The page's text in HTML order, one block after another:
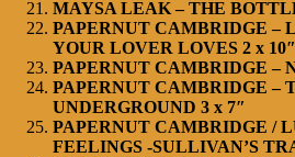
MAYSA LEAK – THE
PAPERNUT CAMBRIDGE –
YOUR LOVER LOVES 2 x 10″
PAPERNUT CAMBRIDGE –
PAPERNUT CAMBRIDGE –
UNDERGROUND 3 x 7″
PAPERNUT CAMBRIDGE /
FEELINGS -SULLIVAN’S